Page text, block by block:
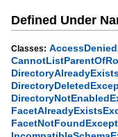
Defined Under
Classes: